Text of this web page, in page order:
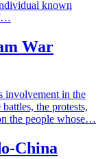
known
War
involvement in the
the protests,
the people whose…
China